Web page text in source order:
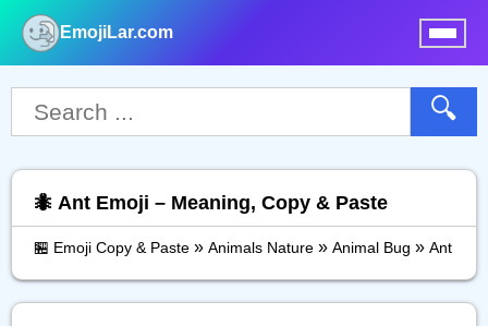
EmojiLar.com
🔍
🐜 Ant Emoji – Meaning, Copy & Paste
🏪 Emoji Copy & Paste » Animals Nature » Animal Bug » Ant